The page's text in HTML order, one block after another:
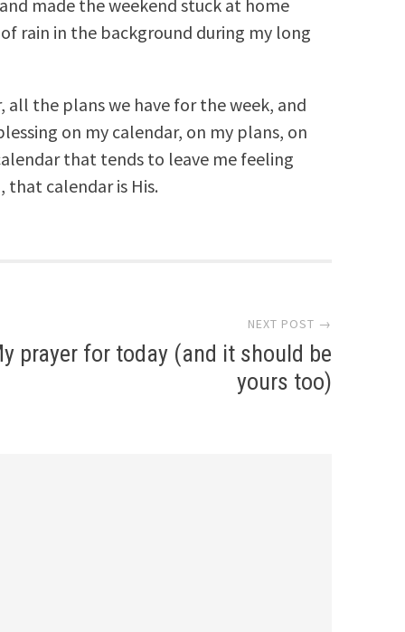
made the weekend stuck at home
rain in the background during my long
the plans we have for the week, and
on my calendar, on my plans, on
that tends to leave me feeling
calendar is His.
NEXT POST →
prayer for today (and it should be
yours too)